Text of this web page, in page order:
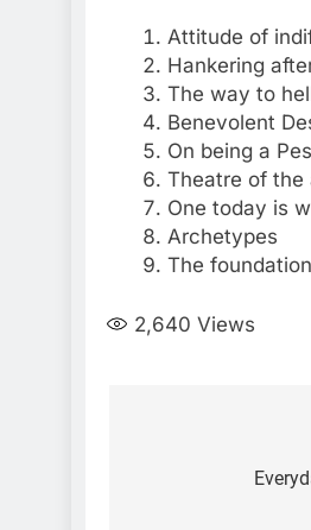
Attitude of
Hankering
The way to
Benevolent
On being a
Theatre of the
One today is
Archetypes
The
2,640 Views
navigation